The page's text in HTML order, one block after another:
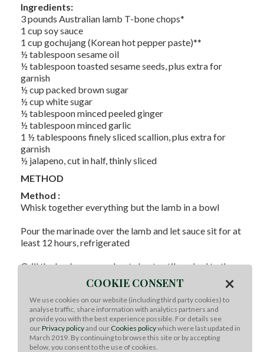
Ingredients:
3 pounds Australian lamb T-bone chops*
1 cup soy sauce
1 cup gochujang (Korean hot pepper paste)**
½ tablespoon sesame oil
½ tablespoon toasted sesame seeds, plus extra for
garnish
½ cup packed brown sugar
½ cup white sugar
½ tablespoon minced peeled ginger
½ tablespoon minced garlic
1 ½ tablespoons finely sliced scallion, plus extra for
garnish
½ jalapeno, cut in half, thinly sliced
METHOD
Method :
Whisk together everything but the lamb in a bowl
Pour the marinade over the lamb and let sauce sit for at
least 12 hours, refrigerated
Grill the lamb over moderate heat until cooked to the
desired temperature
Top with more toasted sesame and scallions
*Lamb tenderloin or frenched rack can be used instead
of T-bones.
COOKIE CONSENT ×
We use cookies on our website (including third party cookies) to
analyse traffic, share information with analytics partners and
provide you with the best experience possible. For details see
ourPrivacy policyand our Cookies policywhich were last updated in
March 2019. By continuing to browse this site or by accepting
below, you consent to the use of cookies.